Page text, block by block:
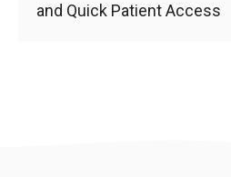
and Quick Patient Access